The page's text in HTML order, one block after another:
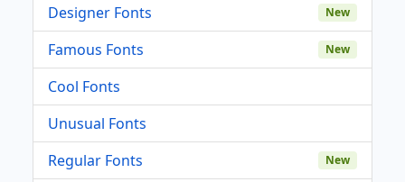
Designer Fonts New
Famous Fonts New
Cool Fonts
Unusual Fonts
Regular Fonts
New